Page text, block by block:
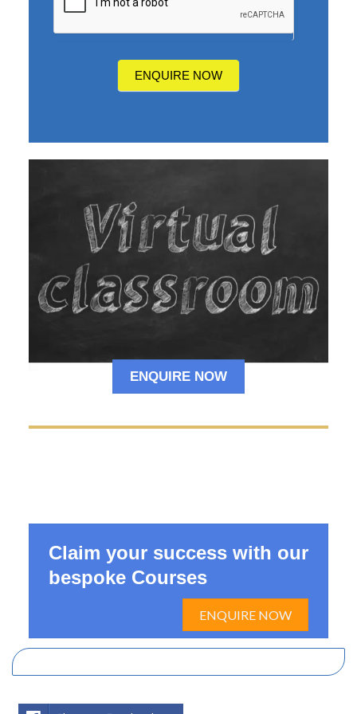
ENQUIRE NOW
ENQUIRE NOW
Claim your success with our
bespoke Courses
ENQUIRE NOW